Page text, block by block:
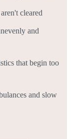
cleared
and
that begin too
and slow